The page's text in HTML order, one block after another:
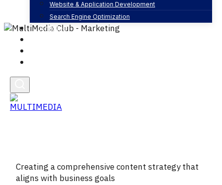
Website & Application Development
Search Engine Optimization
Articles
Creating a comprehensive content strategy that
aligns with business goals